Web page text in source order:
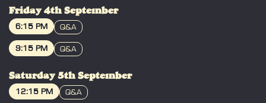
seating, but if you all arrive at the
Friday 4th September
BOOK
6:15 PM Q&A
9:15 PM Q&A
Saturday 5th September
12:15 PM Q&A